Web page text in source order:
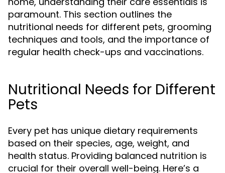
paramount. This section outlines the
nutritional needs for different pets, grooming
techniques and tools, and the importance of
regular health check-ups and vaccinations.
Nutritional Needs for Different
Pets
Every pet has unique dietary requirements
based on their species, age, weight, and
health status. Providing balanced nutrition is
crucial for their overall well-being. Here’s a